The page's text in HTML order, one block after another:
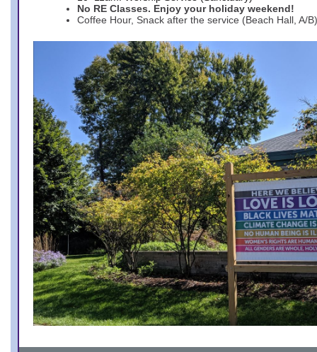
No RE Classes. Enjoy your holiday weekend!
Coffee Hour, Snack after the service (Beach Hall, A/B)